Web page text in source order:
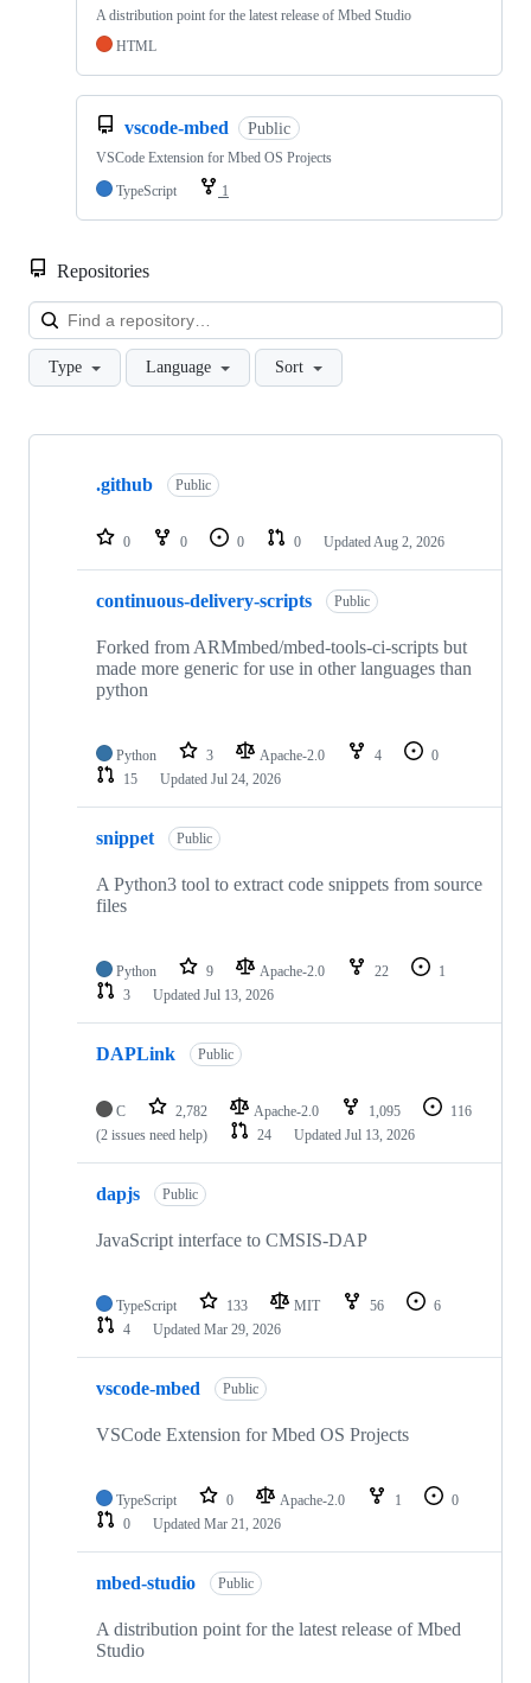
A distribution point for the latest release of Mbed Studio
HTML
vscode-mbed Public
VSCode Extension for Mbed OS Projects
TypeScript
1
Repositories
Type Language Sort
Showing
repositories
.github Public
0 0 0 0 Updated Aug 2, 2026
continuous-delivery-scripts Public
Forked from ARMmbed/mbed-tools-ci-scripts but
made more generic for use in other languages than
python
Python 3 Apache-2.0 4
0
15
Updated Jul 24, 2026
snippet Public
A Python3 tool to extract code snippets from source
files
Python 9 Apache-2.0 22
1
3
Updated Jul 13, 2026
DAPLink Public
C 2,782 Apache-2.0 1,095
116
(2 issues need help)
24 Updated Jul 13, 2026
dapjs Public
JavaScript interface to CMSIS-DAP
TypeScript 133 MIT 56
6
4
Updated Mar 29, 2026
vscode-mbed Public
VSCode Extension for Mbed OS Projects
TypeScript 0 Apache-2.0 1
0
0
Updated Mar 21, 2026
mbed-studio Public
A distribution point for the latest release of Mbed
Studio